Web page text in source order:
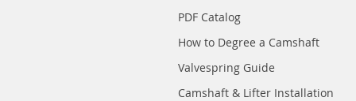
PDF Catalog
How to Degree a Camshaft
Valvespring Guide
Camshaft & Lifter Installation